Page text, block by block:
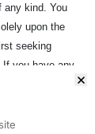
any kind. You
upon the
seeking
If you have any
consult your
You should
advice, or